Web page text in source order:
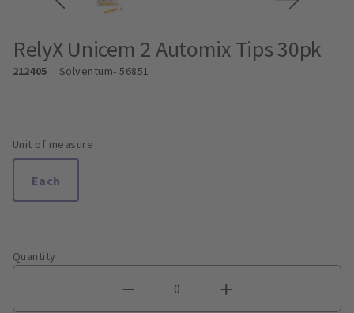
RelyX Unicem 2 Automix Tips 30pk
212405 Solventum- 56851
Unit of measure
Each
Quantity